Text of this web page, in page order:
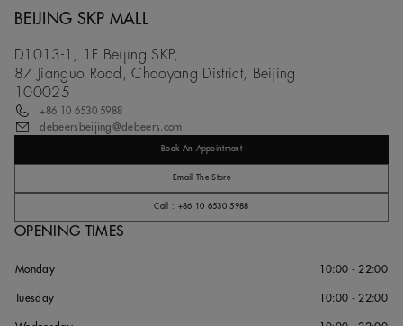
BEIJING SKP MALL
D1013-1, 1F Beijing SKP,
87 Jianguo Road, Chaoyang District, Beijing
100025
+86 10 6530 5988
debeersbeijing@debeers.com
Book An Appointment
Email The Store
Call : +86 10 6530 5988
OPENING TIMES
Monday 10:00 - 22:00
Tuesday 10:00 - 22:00